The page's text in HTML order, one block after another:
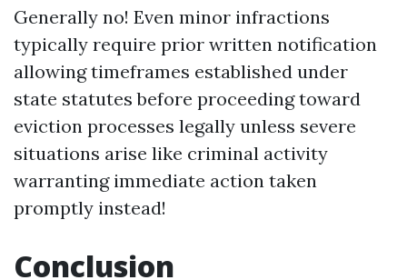
Generally no! Even minor infractions
typically require prior written notification
allowing timeframes established under
state statutes before proceeding toward
eviction processes legally unless severe
situations arise like criminal activity
warranting immediate action taken
promptly instead!
Conclusion